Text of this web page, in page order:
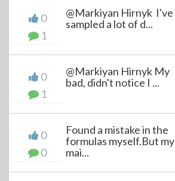
0
1
@Markiyan Hirnyk I've
sampled a lot of d...
0
1
@Markiyan Hirnyk My
bad, didn't notice I ...
0
0
Found a mistake in the
formulas myself.But my
mai...